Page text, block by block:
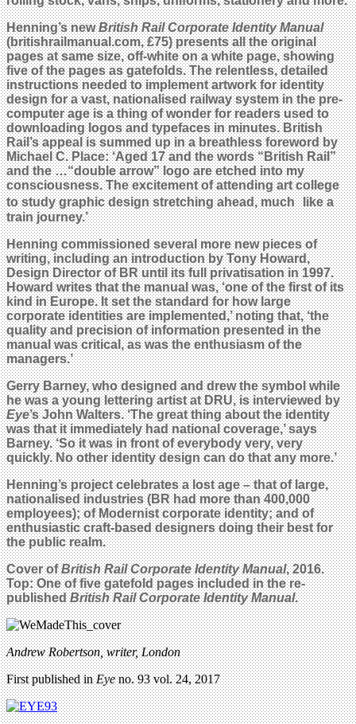
Henning’s newBritish Rail Corporate Identity Manual
(britishrailmanual.com, £75) presents all the original
pages at same size, off-white on a white page, showing
five of the pages as gatefolds. The relentless, detailed
instructions needed to implement artwork for identity
design for a vast, nationalised railway system in the pre-
computer age is a thing of wonder for readers used to
downloading logos and typefaces in minutes. British
Rail’s appeal is summed up in a breathless foreword by
Michael C. Place: ‘Aged 17 and the words “British Rail”
and the …“double arrow” logo are etched into my
consciousness. The excitement of attending art college
to study graphic design stretching ahead, much like a
train journey.’
Henning commissioned several more new pieces of
writing, including an introduction by Tony Howard,
Design Director of BR until its full privatisation in 1997.
Howard writes that the manual was, ‘one of the first of its
kind in Europe. It set the standard for how large
corporate identities are implemented,’ noting that, ‘the
quality and precision of information presented in the
manual was critical, as was the enthusiasm of the
managers.’
Gerry Barney, who designed and drew the symbol while
he was a young lettering artist at DRU, is interviewed by
Eye’s John Walters. ‘The great thing about the identity
was that it immediately had national coverage,’ says
Barney. ‘So it was in front of everybody very, very
quickly. No other identity design can do that any more.’
Henning’s project celebrates a lost age – that of large,
nationalised industries (BR had more than 400,000
employees); of Modernist corporate identity; and of
enthusiastic craft-based designers doing their best for
the public realm.
Cover ofBritish Rail Corporate Identity Manual, 2016.
Top: One of five gatefold pages included in the re-
publishedBritish Rail Corporate Identity Manual.
Andrew Robertson, writer, London
First published inEyeno. 93 vol. 24, 2017